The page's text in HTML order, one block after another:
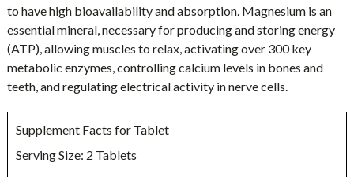
to have high bioavailability and absorption. Magnesium is an
essential mineral, necessary for producing and storing energy
(ATP), allowing muscles to relax, activating over 300 key
metabolic enzymes, controlling calcium levels in bones and
teeth, and regulating electrical activity in nerve cells.
Supplement Facts for Tablet
Serving Size: 2 Tablets